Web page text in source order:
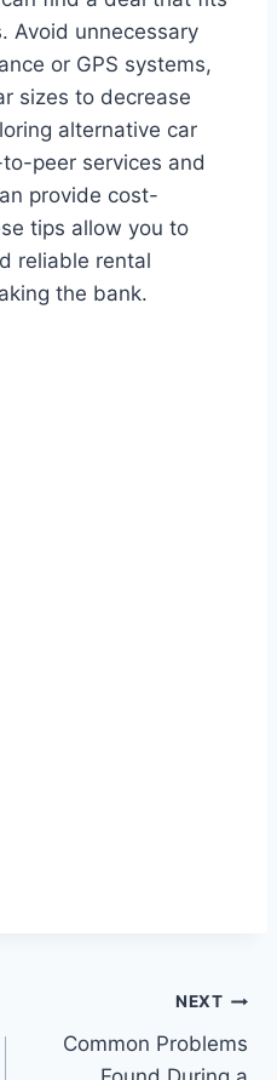
Avoid unnecessary
or GPS systems,
sizes to decrease
alternative car
peer services and
provide cost-
tips allow you to
reliable rental
the bank.
NEXT
Common Problems